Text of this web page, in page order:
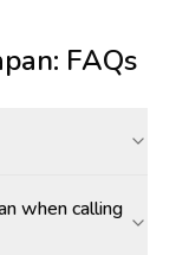
: FAQs
when calling